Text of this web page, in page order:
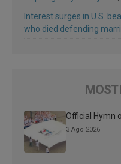
Interest surges in U.S.
who died defending
MOST
Official Hymn
3 Ago 2026